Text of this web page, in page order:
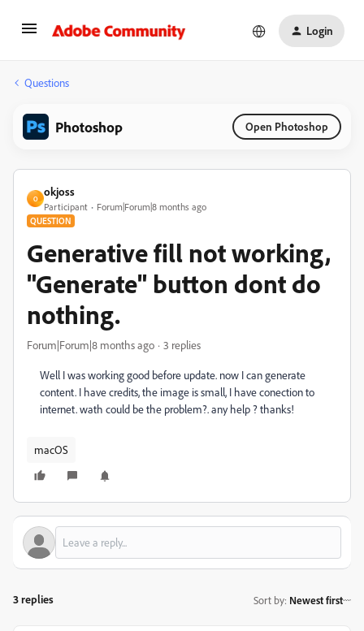
Login
Questions
Photoshop Open Photoshop
O
okjoss
Participant Forum|Forum|8 months ago
QUESTION
Generative fill not working,
"Generate" button dont do
nothing.
Forum|Forum|8 months ago 3 replies
Well I was working good before update. now I can generate
content. I have credits, the image is small, I have conection to
internet. wath could be the problem?. any help ? thanks!
macOS
3 replies Sort by: Newest first